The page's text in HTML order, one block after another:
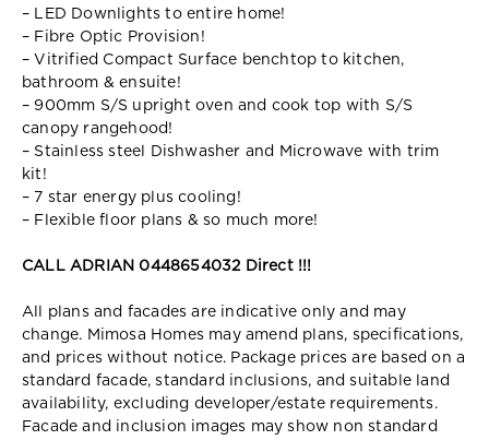
– LED Downlights to entire home!
– Fibre Optic Provision!
– Vitrified Compact Surface benchtop to kitchen,
bathroom & ensuite!
– 900mm S/S upright oven and cook top with S/S
canopy rangehood!
– Stainless steel Dishwasher and Microwave with trim
kit!
– 7 star energy plus cooling!
– Flexible floor plans & so much more!
CALL ADRIAN 0448654032 Direct !!!
All plans and facades are indicative only and may
change. Mimosa Homes may amend plans, specifications,
and prices without notice. Package prices are based on a
standard facade, standard inclusions, and suitable land
availability, excluding developer/estate requirements.
Facade and inclusion images may show non standard